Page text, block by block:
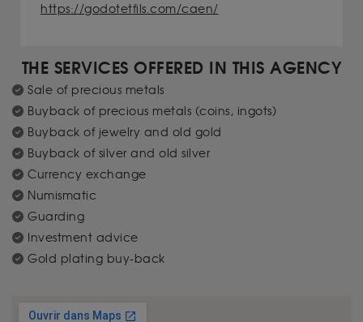
https://godotetfils.com/caen/
THE SERVICES OFFERED IN THIS AGENCY
Sale of precious metals
Buyback of precious metals (coins, ingots)
Buyback of jewelry and old gold
Buyback of silver and old silver
Currency exchange
Numismatic
Guarding
Investment advice
Gold plating buy-back